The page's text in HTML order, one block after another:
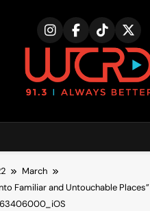
March
Familiar and Untouchable Places”